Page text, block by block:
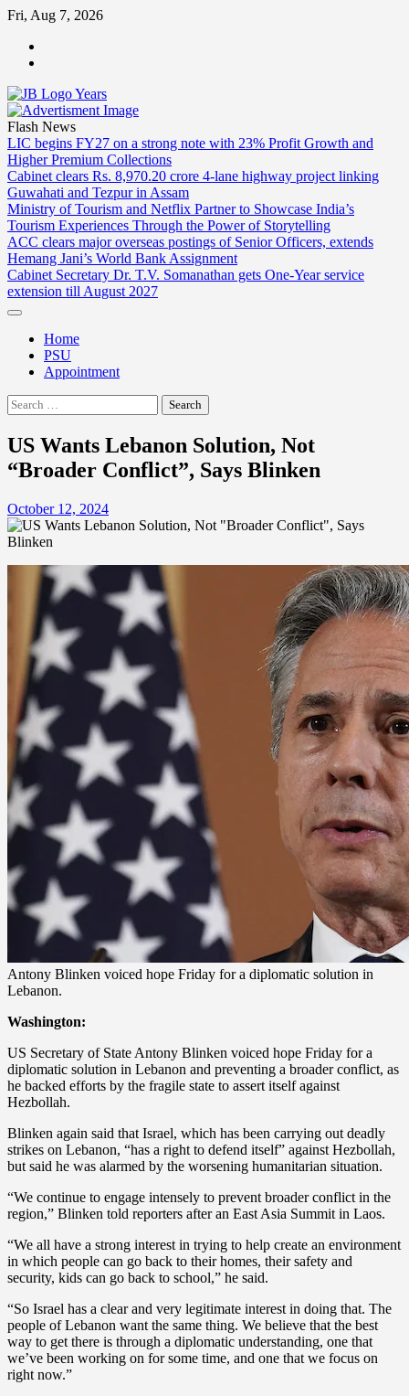
Skip
content
Fri, Aug 7, 2026
Flash News
LIC begins FY27 on a strong note with 23% Profit Growth and
Higher Premium Collections
Cabinet clears Rs. 8,970.20 crore 4-lane highway project linking
Guwahati and Tezpur in Assam
Ministry of Tourism and Netflix Partner to Showcase India’s
Tourism Experiences Through the Power of Storytelling
ACC clears major overseas postings of Senior Officers, extends
Hemang Jani’s World Bank Assignment
Cabinet Secretary Dr. T.V. Somanathan gets One-Year service
extension till August 2027
Home
PSU
Appointment
Search
for:
US Wants Lebanon Solution, Not
“Broader Conflict”, Says Blinken
October 12, 2024
Antony Blinken voiced hope Friday for a diplomatic solution in
Lebanon.
Washington:
US Secretary of State Antony Blinken voiced hope Friday for a
diplomatic solution in Lebanon and preventing a broader conflict, as
he backed efforts by the fragile state to assert itself against
Hezbollah.
Blinken again said that Israel, which has been carrying out deadly
strikes on Lebanon, “has a right to defend itself” against Hezbollah,
but said he was alarmed by the worsening humanitarian situation.
“We continue to engage intensely to prevent broader conflict in the
region,” Blinken told reporters after an East Asia Summit in Laos.
“We all have a strong interest in trying to help create an environment
in which people can go back to their homes, their safety and
security, kids can go back to school,” he said.
“So Israel has a clear and very legitimate interest in doing that. The
people of Lebanon want the same thing. We believe that the best
way to get there is through a diplomatic understanding, one that
we’ve been working on for some time, and one that we focus on
right now.”